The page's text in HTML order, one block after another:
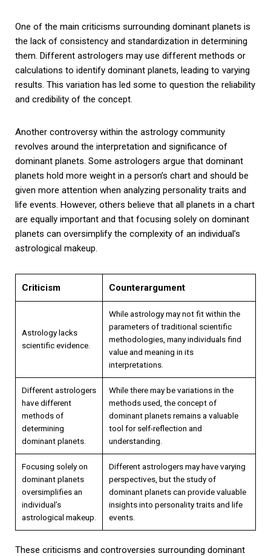
One of the main criticisms surrounding dominant planets is
the lack of consistency and standardization in determining
them. Different astrologers may use different methods or
calculations to identify dominant planets, leading to varying
results. This variation has led some to question the reliability
and credibility of the concept.
Another controversy within the astrology community
revolves around the interpretation and significance of
dominant planets. Some astrologers argue that dominant
planets hold more weight in a person’s chart and should be
given more attention when analyzing personality traits and
life events. However, others believe that all planets in a chart
are equally important and that focusing solely on dominant
planets can oversimplify the complexity of an individual’s
astrological makeup.
Criticism Counterargument
Astrology lacks
scientific evidence.
While astrology may not fit within the
parameters of traditional scientific
methodologies, many individuals find
value and meaning in its
interpretations.
Different astrologers
have different
methods of
determining
dominant planets.
While there may be variations in the
methods used, the concept of
dominant planets remains a valuable
tool for self-reflection and
understanding.
Focusing solely on
dominant planets
oversimplifies an
individual’s
astrological makeup.
Different astrologers may have varying
perspectives, but the study of
dominant planets can provide valuable
insights into personality traits and life
events.
These criticisms and controversies surrounding dominant